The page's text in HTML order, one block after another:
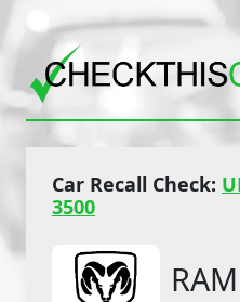
Car Recall Check:
3500